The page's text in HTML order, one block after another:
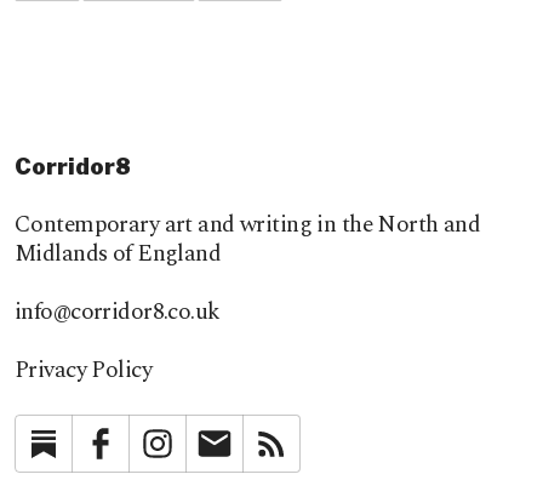
Corridor8
Contemporary art and writing in the North and
Midlands of England
info@corridor8.co.uk
Privacy Policy
SubstackFacebookInstagramNewsletter